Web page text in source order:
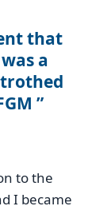
that
a
to the
I became